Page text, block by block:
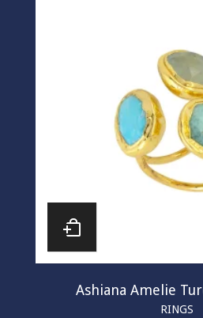
Ashiana Amelie
RINGS